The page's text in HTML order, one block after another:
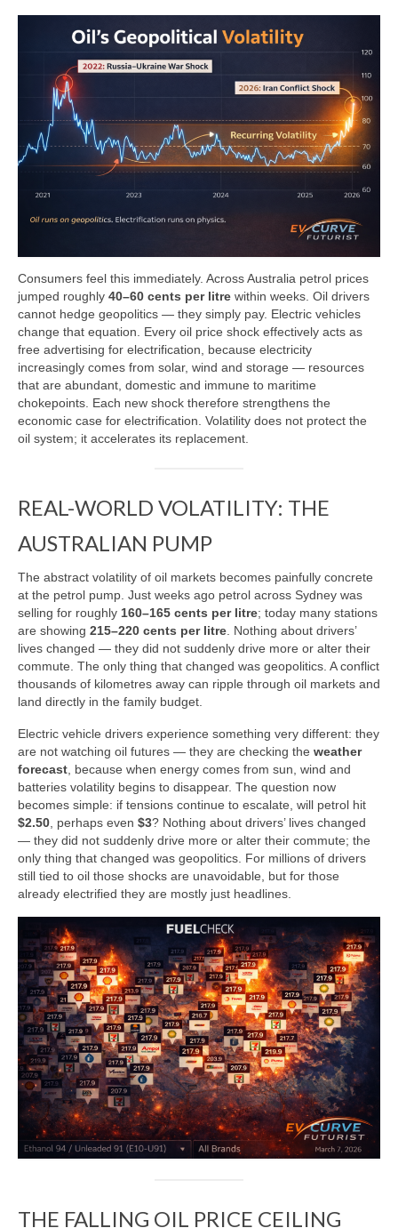
Consumers feel this immediately. Across Australia petrol prices
jumped roughly 40–60 cents per litre within weeks. Oil drivers
cannot hedge geopolitics — they simply pay. Electric vehicles
change that equation. Every oil price shock effectively acts as
free advertising for electrification, because electricity
increasingly comes from solar, wind and storage — resources
that are abundant, domestic and immune to maritime
chokepoints. Each new shock therefore strengthens the
economic case for electrification. Volatility does not protect the
oil system; it accelerates its replacement.
REAL-WORLD VOLATILITY: THE
AUSTRALIAN PUMP
The abstract volatility of oil markets becomes painfully concrete
at the petrol pump. Just weeks ago petrol across Sydney was
selling for roughly 160–165 cents per litre; today many stations
are showing 215–220 cents per litre . Nothing about drivers’
lives changed — they did not suddenly drive more or alter their
commute. The only thing that changed was geopolitics. A conflict
thousands of kilometres away can ripple through oil markets and
land directly in the family budget.
Electric vehicle drivers experience something very different: they
are not watching oil futures — they are checking the weather
forecast , because when energy comes from sun, wind and
batteries volatility begins to disappear. The question now
becomes simple: if tensions continue to escalate, will petrol hit
$2.50 , perhaps even $3? Nothing about drivers’ lives changed
— they did not suddenly drive more or alter their commute; the
only thing that changed was geopolitics. For millions of drivers
still tied to oil those shocks are unavoidable, but for those
already electrified they are mostly just headlines.
THE FALLING OIL PRICE CEILING